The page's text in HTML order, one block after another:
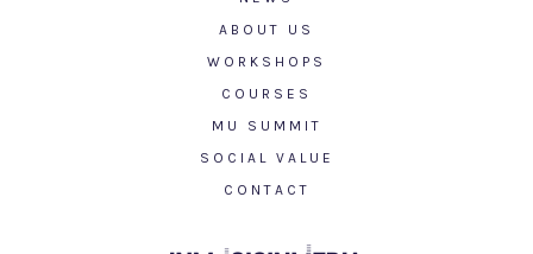
ABOUT US
WORKSHOPS
COURSES
MU SUMMIT
SOCIAL VALUE
CONTACT